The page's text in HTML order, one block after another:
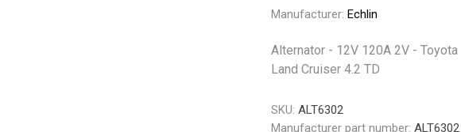
Manufacturer: Echlin
Alternator - 12V 120A 2V - Toyota
Land Cruiser 4.2 TD
SKU: ALT6302
Manufacturer part number: ALT6302